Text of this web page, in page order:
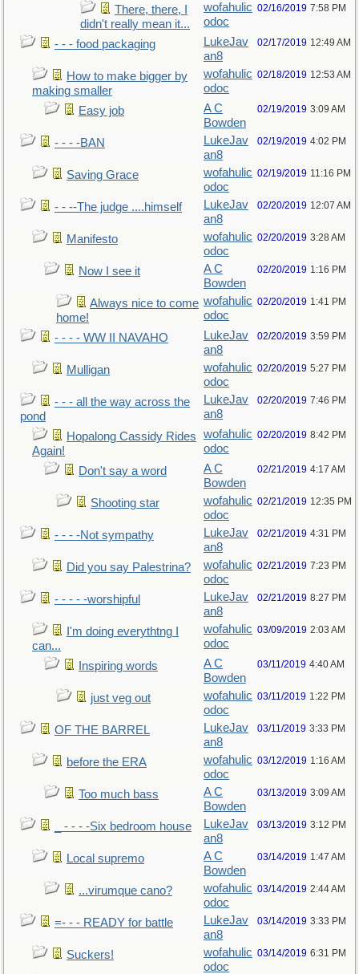
There, there, I
didn't really mean it...
wofahulic
odoc
02/16/2019 7:58 PM
- - - food packaging
LukeJav
an8
02/17/2019 12:49 AM
How to make bigger by
making smaller
wofahulic
odoc
02/18/2019 12:53 AM
Easy job
A C
Bowden
02/19/2019 3:09 AM
- - - -BAN
LukeJav
an8
02/19/2019 4:02 PM
Saving Grace
wofahulic
odoc
02/19/2019 11:16 PM
- - --The judge ....himself
LukeJav
an8
02/20/2019 12:07 AM
Manifesto
wofahulic
odoc
02/20/2019 3:28 AM
Now I see it
A C
Bowden
02/20/2019 1:16 PM
Always nice to come
home!
wofahulic
odoc
02/20/2019 1:41 PM
- - - - WW II NAVAHO
LukeJav
an8
02/20/2019 3:59 PM
Mulligan
wofahulic
odoc
02/20/2019 5:27 PM
- - - all the way across the
pond
LukeJav
an8
02/20/2019 7:46 PM
Hopalong Cassidy Rides
Again!
wofahulic
odoc
02/20/2019 8:42 PM
Don't say a word
A C
Bowden
02/21/2019 4:17 AM
Shooting star
wofahulic
odoc
02/21/2019 12:35 PM
- - - -Not sympathy
LukeJav
an8
02/21/2019 4:31 PM
Did you say Palestrina?
wofahulic
odoc
02/21/2019 7:23 PM
- - - - -worshipful
LukeJav
an8
02/21/2019 8:27 PM
I'm doing everythtng I
can...
wofahulic
odoc
03/09/2019 2:03 AM
Inspiring words
A C
Bowden
03/11/2019 4:40 AM
just veg out
wofahulic
odoc
03/11/2019 1:22 PM
OF THE BARREL
LukeJav
an8
03/11/2019 3:33 PM
before the ERA
wofahulic
odoc
03/12/2019 1:16 AM
Too much bass
A C
Bowden
03/13/2019 3:09 AM
_ - - - -Six bedroom house
LukeJav
an8
03/13/2019 3:12 PM
Local supremo
A C
Bowden
03/14/2019 1:47 AM
...virumque cano?
wofahulic
odoc
03/14/2019 2:44 AM
=- - - READY for battle
LukeJav
an8
03/14/2019 3:33 PM
Suckers!
wofahulic
odoc
03/14/2019 6:31 PM